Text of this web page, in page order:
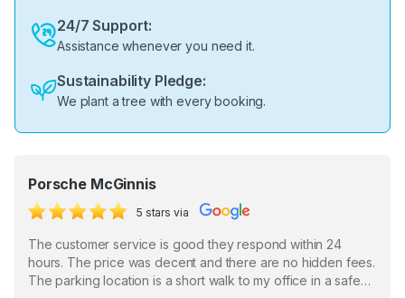
24/7 Support:
Assistance whenever you need it.
Sustainability Pledge:
We plant a tree with every booking.
Porsche McGinnis
5 stars via
The customer service is good they respond within 24
hours. The price was decent and there are no hidden fees.
The parking location is a short walk to my office in a safe